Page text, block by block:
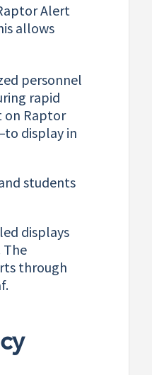
Alert
allows
personnel
rapid
on Raptor
display in
students
displays
The
through